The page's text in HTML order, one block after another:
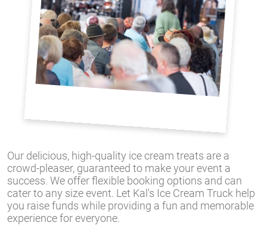
Our delicious, high-quality ice cream treats are a
crowd-pleaser, guaranteed to make your event a
success. We offer flexible booking options and can
cater to any size event. Let Kal's Ice Cream Truck help
you raise funds while providing a fun and memorable
experience for everyone.